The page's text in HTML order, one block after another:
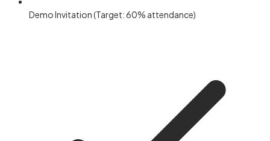
Demo Invitation (Target: 60% attendance)